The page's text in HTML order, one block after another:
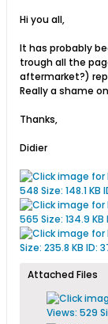
Hi you all,
It has probably
trough all the
aftermarket?)
Really a shame
Thanks,
Didier
Attached Files